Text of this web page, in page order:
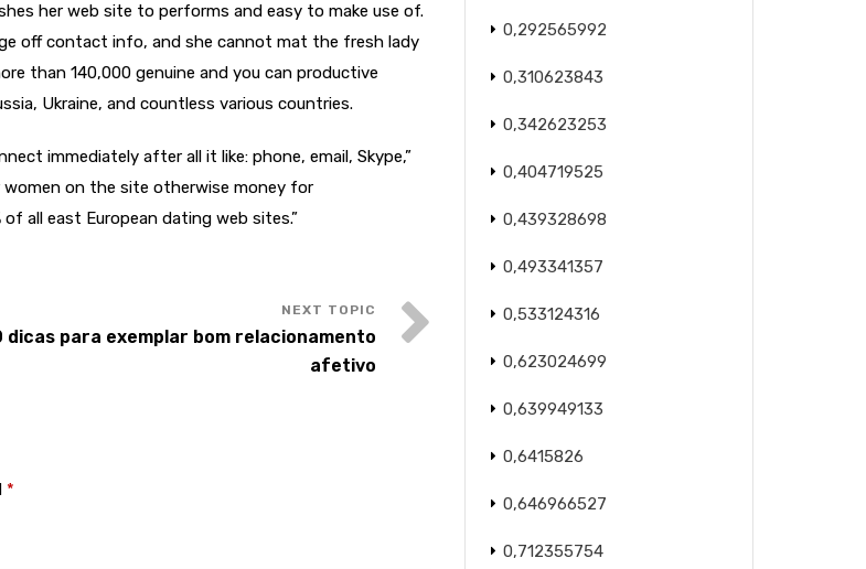
her web site to performs and easy to make use of.
off contact info, and she cannot mat the fresh lady
than 140,000 genuine and you can productive
Ukraine, and countless various countries.
immediately after all it like: phone, email, Skype,”
women on the site otherwise money for
all east European dating web sites.”
dicas para exemplar bom relacionamento
afetivo
*
0,292565992
0,310623843
0,342623253
0,404719525
0,439328698
0,493341357
0,533124316
0,623024699
0,639949133
0,6415826
0,646966527
0,712355754